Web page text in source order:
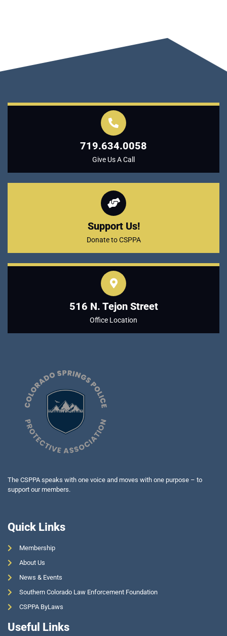
719.634.0058
Give Us A Call
Support Us!
Donate to CSPPA
516 N. Tejon Street
Office Location
The CSPPA speaks with one voice and moves with one purpose – to
support our members.
Quick Links
Membership
About Us
News & Events
Southern Colorado Law Enforcement Foundation
CSPPA ByLaws
Useful Links